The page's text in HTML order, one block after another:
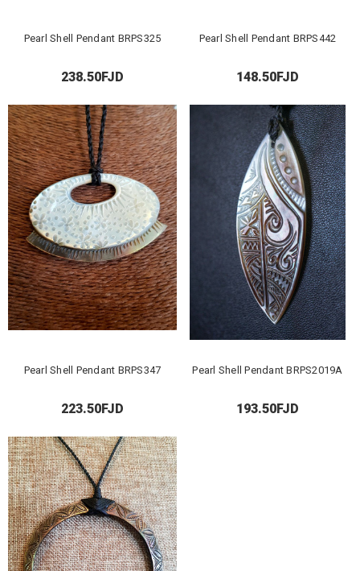
Pearl Shell Pendant BRPS325
238.50FJD
Pearl Shell Pendant BRPS442
148.50FJD
Pearl Shell Pendant BRPS347
223.50FJD
Pearl Shell Pendant BRPS2019A
193.50FJD